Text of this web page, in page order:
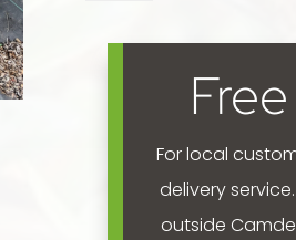
For local
delivery
outside